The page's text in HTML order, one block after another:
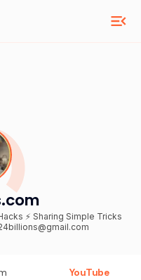
⚡ Sharing Simple Tricks
YouTube